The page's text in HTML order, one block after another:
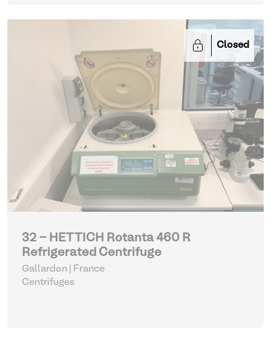
Closed
32 - HETTICH Rotanta 460 R
Refrigerated Centrifuge
Gallardon | France
Centrifuges